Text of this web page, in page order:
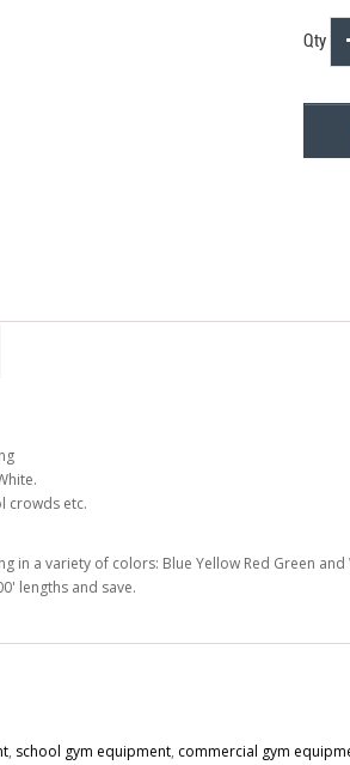
Qty
crowds etc.
in a variety of colors: Blue Yellow Red Green
lengths and save.
, school gym equipment, commercial gym